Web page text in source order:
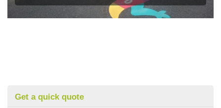
Get a quick quote